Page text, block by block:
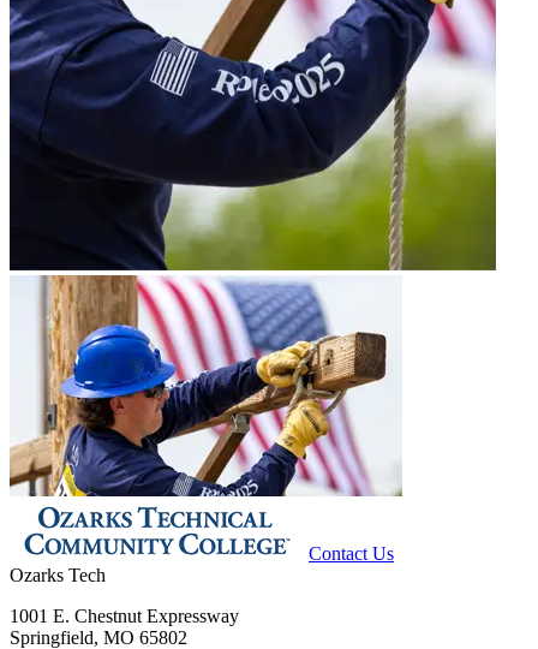
Contact Us
Ozarks Tech
1001 E. Chestnut Expressway
Springfield, MO 65802